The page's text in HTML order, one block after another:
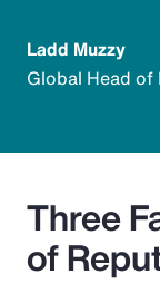
Ladd Muzzy
Global Head
Three
of